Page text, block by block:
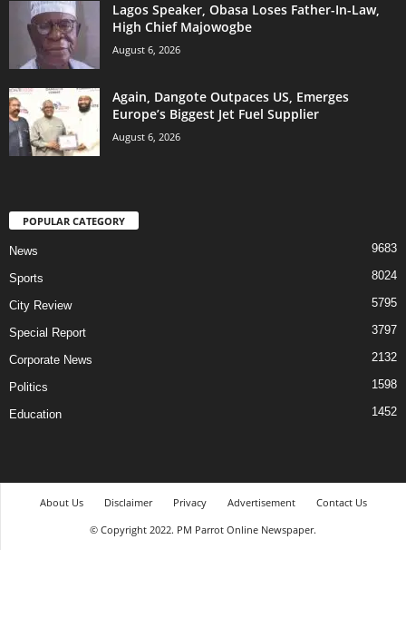
Lagos Speaker, Obasa Loses Father-In-Law,
High Chief Majowogbe
August 6, 2026
Again, Dangote Outpaces US, Emerges
Europe’s Biggest Jet Fuel Supplier
August 6, 2026
POPULAR CATEGORY
News 9683
Sports 8024
City Review 5795
Special Report 3797
Corporate News 2132
Politics 1598
Education 1452
About Us Disclaimer Privacy Advertisement
Contact Us
© Copyright 2022. PM Parrot Online Newspaper.